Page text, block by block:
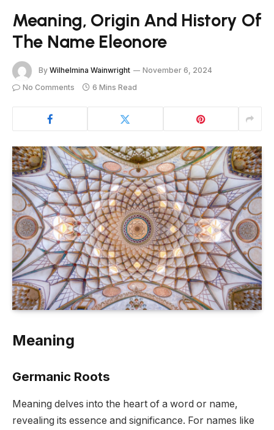
Meaning, Origin And History Of
The Name Eleonore
By Wilhelmina Wainwright
November 6, 2024
No Comments
6 Mins Read
Meaning
Germanic Roots
Meaning delves into the heart of a word or name,
revealing its essence and significance. For names like